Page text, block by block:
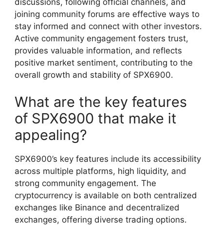
discussions, following official channels, and
joining community forums are effective ways to
stay informed and connect with other investors.
Active community engagement fosters trust,
provides valuable information, and reflects
positive market sentiment, contributing to the
overall growth and stability of SPX6900.
What are the key features
of SPX6900 that make it
appealing?
SPX6900’s key features include its accessibility
across multiple platforms, high liquidity, and
strong community engagement. The
cryptocurrency is available on both centralized
exchanges like Binance and decentralized
exchanges, offering diverse trading options.